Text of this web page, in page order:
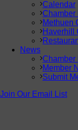
Calendar
Chamber
Methuen
Haverhill
News
Chamber
Member
Submit
Join Our Email List